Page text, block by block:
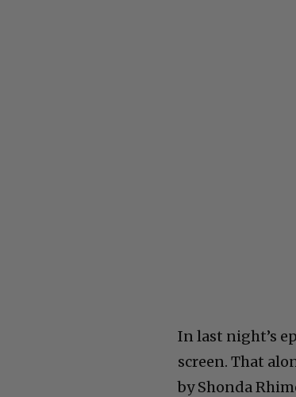
In last night’s
screen. That
by Shonda